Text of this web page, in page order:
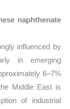
naphthenate
influenced by
in emerging
6–7%
Middle East is
of industrial